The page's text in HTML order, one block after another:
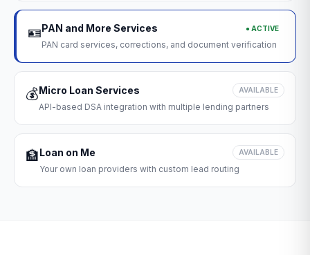
🪪PAN and More Services ● ACTIVE
PAN card services, corrections, and document verification
💰Micro Loan Services AVAILABLE
API-based DSA integration with multiple lending partners
🏦Loan on Me AVAILABLE
Your own loan providers with custom lead routing